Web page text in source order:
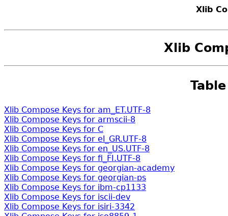
Xlib
Xlib
Xlib Compose Keys for am_ET.UTF-8
Xlib Compose Keys for armscii-8
Xlib Compose Keys for C
Xlib Compose Keys for el_GR.UTF-8
Xlib Compose Keys for en_US.UTF-8
Xlib Compose Keys for fi_FI.UTF-8
Xlib Compose Keys for georgian-academy
Xlib Compose Keys for georgian-ps
Xlib Compose Keys for ibm-cp1133
Xlib Compose Keys for iscii-dev
Xlib Compose Keys for isiri-3342